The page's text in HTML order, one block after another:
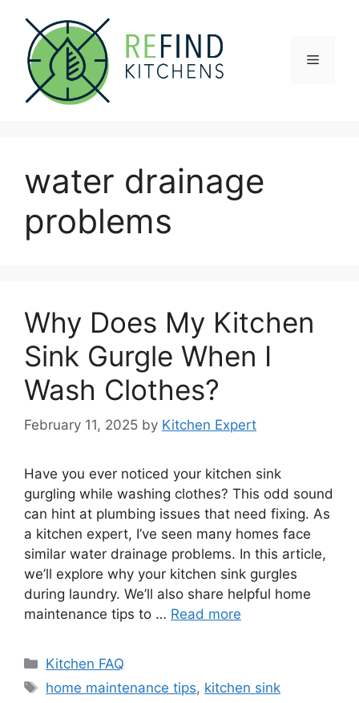
content
Menu
water drainage
problems
Why Does My Kitchen
Sink Gurgle When I
Wash Clothes?
February 11, 2025 by Kitchen Expert
Have you ever noticed your kitchen sink
gurgling while washing clothes? This odd sound
can hint at plumbing issues that need fixing. As
a kitchen expert, I’ve seen many homes face
similar water drainage problems. In this article,
we’ll explore why your kitchen sink gurgles
during laundry. We’ll also share helpful home
maintenance tips to … Read more
Categories
Kitchen FAQ
Tags
home maintenance tips, kitchen sink